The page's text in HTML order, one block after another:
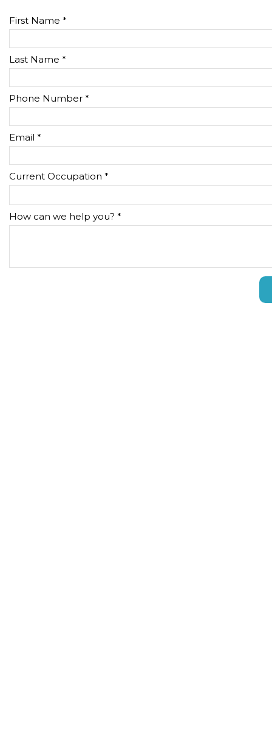
First Name *
Last Name *
Phone Number *
Email *
Current Occupation *
How can we help you? *